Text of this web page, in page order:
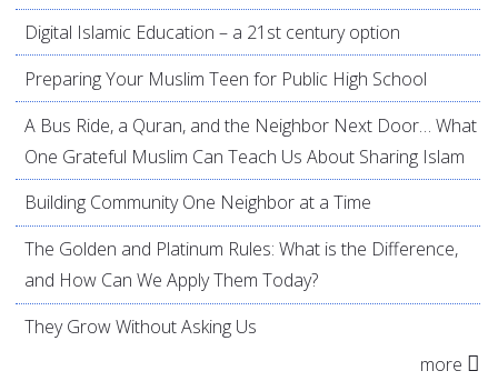
Digital Islamic Education – a 21st century option
Preparing Your Muslim Teen for Public High School
A Bus Ride, a Quran, and the Neighbor Next Door… What
One Grateful Muslim Can Teach Us About Sharing Islam
Building Community One Neighbor at a Time
The Golden and Platinum Rules: What is the Difference,
and How Can We Apply Them Today?
They Grow Without Asking Us
more